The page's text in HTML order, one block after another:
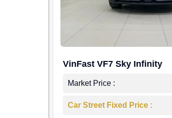
VinFast VF7 Sky Infinity
Market Price :
Car Street Fixed Price :